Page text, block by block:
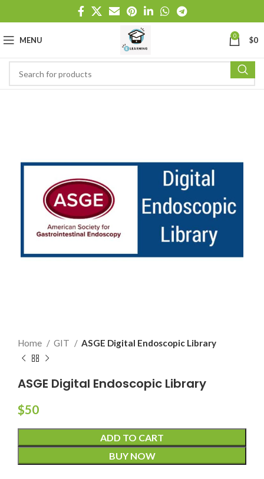
MENU 0 $0
Home GIT ASGE Digital Endoscopic Library
ASGE Digital Endoscopic Library
$50
ADD TO CART
BUY NOW